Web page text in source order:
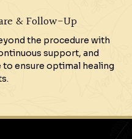
& Follow-Up
the procedure with
support, and
ensure optimal healing